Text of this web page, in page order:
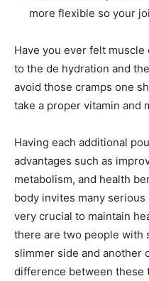
more flexible so your
Have you ever felt muscle
to the de hydration and
avoid those cramps one
take a proper vitamin and
Having each additional
advantages such as
metabolism, and health
body invites many serious
very crucial to maintain
there are two people with
slimmer side and another
difference between these